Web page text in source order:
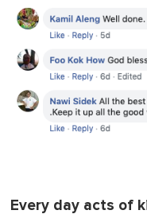
Every day acts of